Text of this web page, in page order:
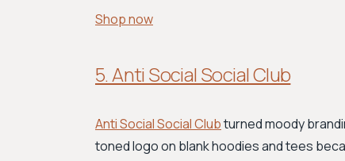
Shop now
5. Anti Social Social Club
Anti Social Social Clubturned moody
toned logo on blank hoodies and tees